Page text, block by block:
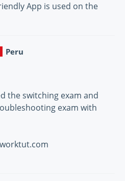
App is used on the
Peru
the switching exam and
exam with